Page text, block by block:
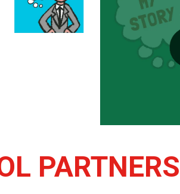
PARTNERS